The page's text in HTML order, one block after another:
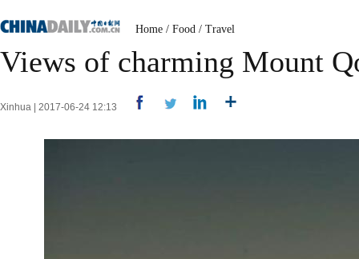
Home / Food / Travel
Views of charming Mount
Xinhua | 2017-06-24 12:13